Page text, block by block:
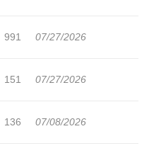
991 07/27/2026
151 07/27/2026
136 07/08/2026